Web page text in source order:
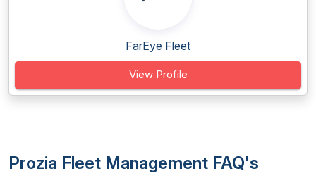
FarEye Fleet
View Profile
Prozia Fleet Management FAQ's